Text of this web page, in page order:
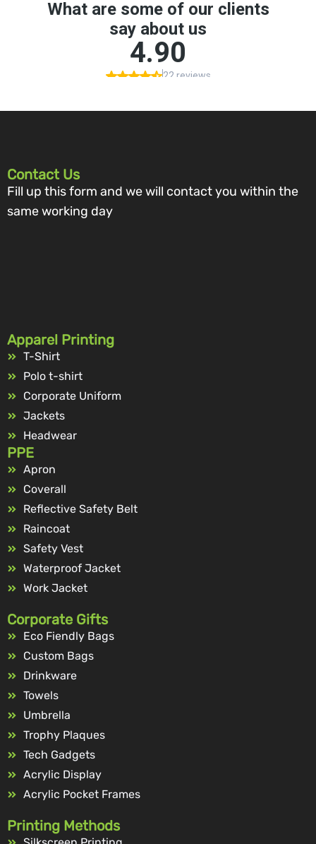
Contact Us
Fill up this form and we will contact you within the
same working day
Apparel Printing
T-Shirt
Polo t-shirt
Corporate Uniform
Jackets
Headwear
PPE
Apron
Coverall
Reflective Safety Belt
Raincoat
Safety Vest
Waterproof Jacket
Work Jacket
Corporate Gifts
Eco Fiendly Bags
Custom Bags
Drinkware
Towels
Umbrella
Trophy Plaques
Tech Gadgets
Acrylic Display
Acrylic Pocket Frames
Printing Methods